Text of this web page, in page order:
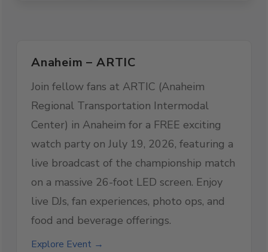
Anaheim – ARTIC
Join fellow fans at ARTIC (Anaheim
Regional Transportation Intermodal
Center) in Anaheim for a FREE exciting
watch party on July 19, 2026, featuring a
live broadcast of the championship match
on a massive 26-foot LED screen. Enjoy
live DJs, fan experiences, photo ops, and
food and beverage offerings.
Explore Event →